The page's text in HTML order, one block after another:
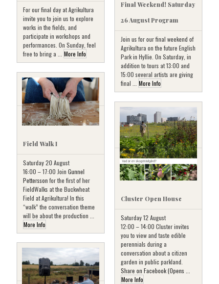
For our final day at Agrikultura
invite you to join us to explore
works in the fields, and
participate in workshops and
performances. On Sunday, feel
free to bring a ... More Info
Final Weekend! Saturday
26 August Program
Join us for our final weekend of
Agrikultura on the future English
Park in Hyllie. On Saturday, in
addition to tours at 13:00 and
15:00 several artists are giving
final ... More Info
Field Walk I
Saturday 20 August
16:00 – 17:00 Join Gunnel
Pettersson for the first of her
FieldWalks at the Buckwheat
Field at Agrikultura! In this
“walk” the conversation theme
will be about the production ...
More Info
Cluster Open House
Saturday 12 August
12:00 – 14:00 Cluster invites
you to view and taste edible
perennials during a
conversation about a citizen
garden in public parkland.
Share on Facebook (Opens ...
More Info